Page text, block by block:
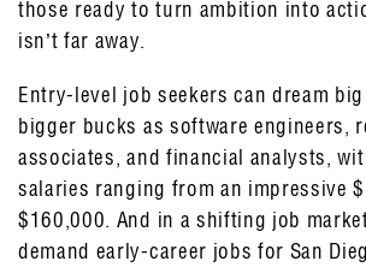
those ready to turn ambition into
isn’t far away.
Entry-level job seekers can dream
bigger bucks as software engineers,
associates, and financial analysts,
salaries ranging from an impressive
$160,000. And in a shifting job
demand early-career jobs for San